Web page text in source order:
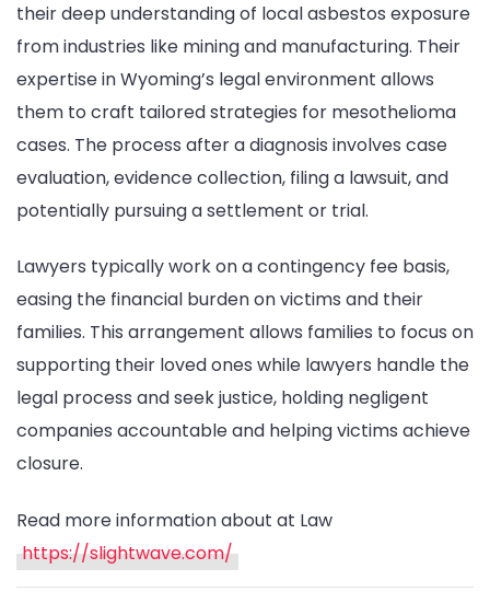
their deep understanding of local asbestos exposure
from industries like mining and manufacturing. Their
expertise in Wyoming’s legal environment allows
them to craft tailored strategies for mesothelioma
cases. The process after a diagnosis involves case
evaluation, evidence collection, filing a lawsuit, and
potentially pursuing a settlement or trial.
Lawyers typically work on a contingency fee basis,
easing the financial burden on victims and their
families. This arrangement allows families to focus on
supporting their loved ones while lawyers handle the
legal process and seek justice, holding negligent
companies accountable and helping victims achieve
closure.
Read more information about at Law
https://slightwave.com/